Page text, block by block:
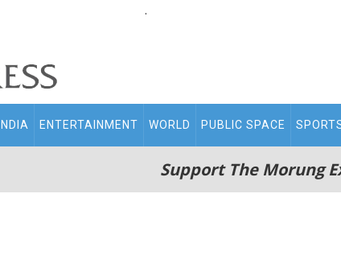
.
INDIA ENTERTAINMENT WORLD PUBLIC SPACE
Support The Morung